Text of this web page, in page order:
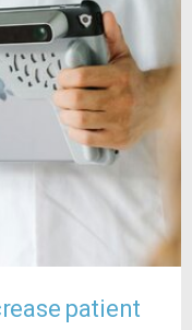
patient